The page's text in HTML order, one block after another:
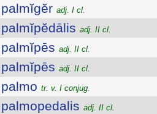
palmĭgĕr adj. I cl.
palmĭpĕdālis adj. II cl.
palmĭpēs adj. II cl.
palmĭpēs adj. II cl.
palmo tr. v. I conjug.
palmopedalis adj. II cl.